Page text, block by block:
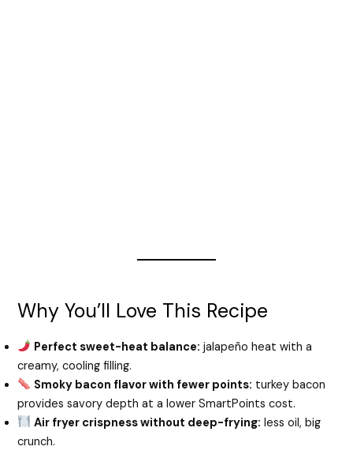
Why You’ll Love This Recipe
Perfect sweet-heat balance: jalapeño heat with a
creamy, cooling filling.
Smoky bacon flavor with fewer points: turkey bacon
provides savory depth at a lower SmartPoints cost.
Air fryer crispness without deep-frying: less oil, big
crunch.